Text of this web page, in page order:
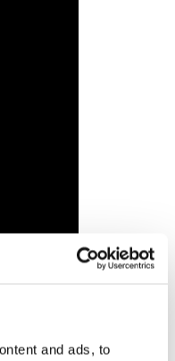
and ads, to